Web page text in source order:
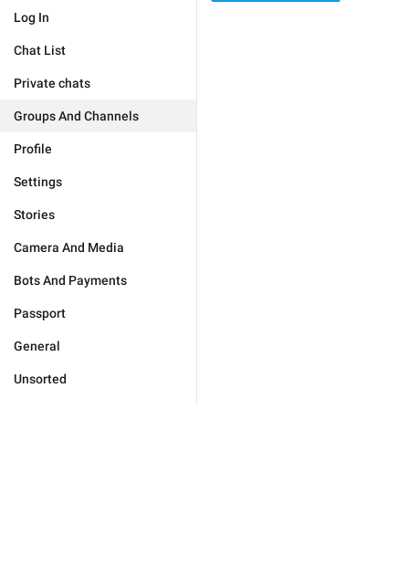
Log In
Chat List
Private chats
Groups And Channels
Profile
Settings
Stories
Camera And Media
Bots And Payments
Passport
General
Unsorted